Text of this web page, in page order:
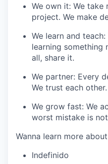
We own it: We
project. We make
We learn and
learning something
all, share it.
We partner: Every
We trust each other.
We grow fast: We
worst mistake is
Wanna learn more
Indefinido